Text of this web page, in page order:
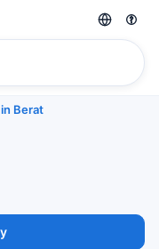
Berat